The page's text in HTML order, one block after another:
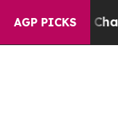
AGP PICKS
in